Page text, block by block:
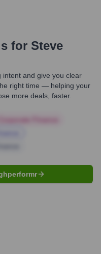
for Steve
intent and give you clear
right time — helping your
more deals, faster.